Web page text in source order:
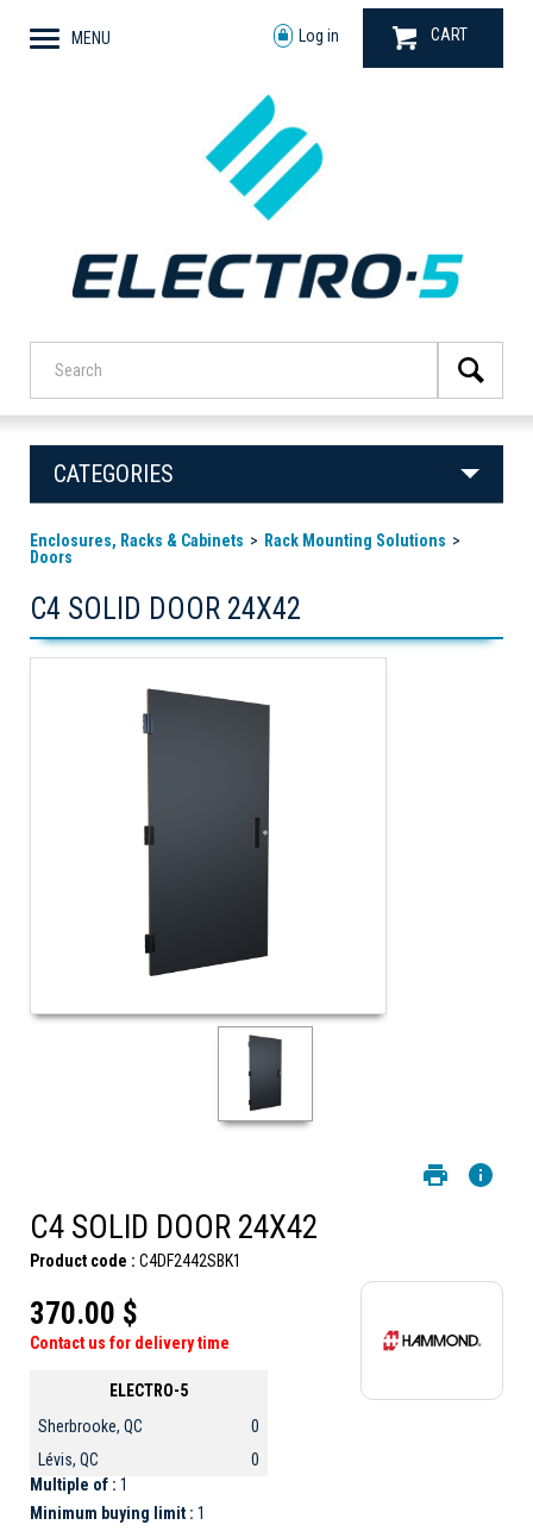
MENU Log in CART
CATEGORIES
Enclosures, Racks & Cabinets
Rack Mounting Solutions
Doors
C4 SOLID DOOR 24X42
C4 SOLID DOOR 24X42
Product code : C4DF2442SBK1
370.00 $
Contact us for delivery time
ELECTRO-5
Sherbrooke, QC
0
Lévis, QC
0
Multiple of : 1
Minimum buying limit : 1